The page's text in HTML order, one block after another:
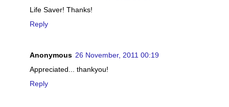
Life Saver! Thanks!
Reply
Anonymous 26 November, 2011 00:19
Appreciated... thankyou!
Reply